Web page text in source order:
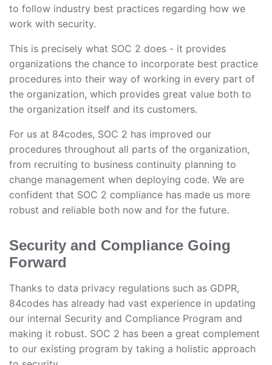
to follow industry best practices regarding how we
work with security.
This is precisely what SOC 2 does - it provides
organizations the chance to incorporate best practice
procedures into their way of working in every part of
the organization, which provides great value both to
the organization itself and its customers.
For us at 84codes, SOC 2 has improved our
procedures throughout all parts of the organization,
from recruiting to business continuity planning to
change management when deploying code. We are
confident that SOC 2 compliance has made us more
robust and reliable both now and for the future.
Security and Compliance Going
Forward
Thanks to data privacy regulations such as GDPR,
84codes has already had vast experience in updating
our internal Security and Compliance Program and
making it robust. SOC 2 has been a great complement
to our existing program by taking a holistic approach